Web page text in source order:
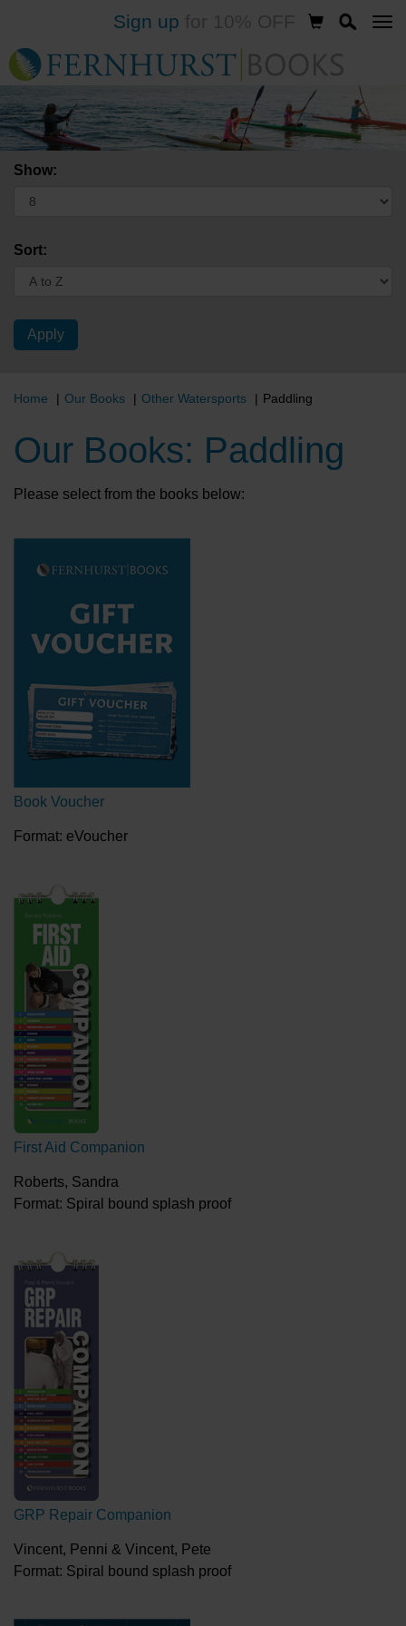
to
main
content
Sign up
Show:
Sort:
Home Our Books Other Watersports Paddling
Our Books: Paddling
Please select from the books below:
Book Voucher
Format: eVoucher
First Aid Companion
Roberts, Sandra
Format: Spiral bound splash proof
GRP Repair Companion
Vincent, Penni & Vincent, Pete
Format: Spiral bound splash proof